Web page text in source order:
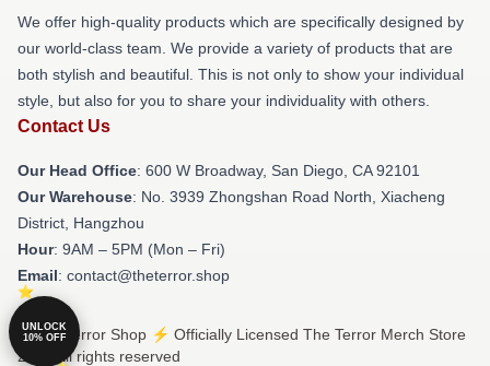
We offer high-quality products which are specifically designed by
our world-class team. We provide a variety of products that are
both stylish and beautiful. This is not only to show your individual
style, but also for you to share your individuality with others.
Contact Us
Our Head Office: 600 W Broadway, San Diego, CA 92101
Our Warehouse: No. 3939 Zhongshan Road North, Xiacheng
District, Hangzhou
Hour: 9AM – 5PM (Mon – Fri)
Email: contact@theterror.shop
© The Terror Shop ⚡️ Officially Licensed The Terror Merch Store
2026 all rights reserved
UNLOCK
10% OFF